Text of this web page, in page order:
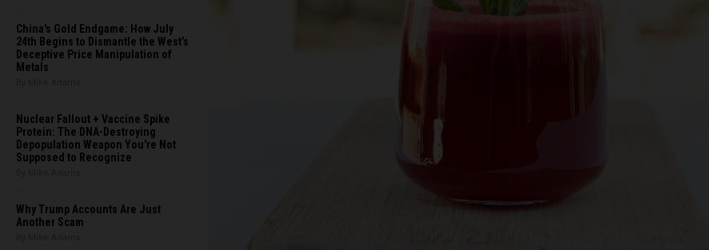
China's Gold Endgame: How July
24th Begins to Dismantle the West’s
Deceptive Price Manipulation of
Metals
Nuclear Fallout + Vaccine Spike
Protein: The DNA-Destroying
Depopulation Weapon You're Not
Supposed to Recognize
Why Trump Accounts Are Just
Another Scam